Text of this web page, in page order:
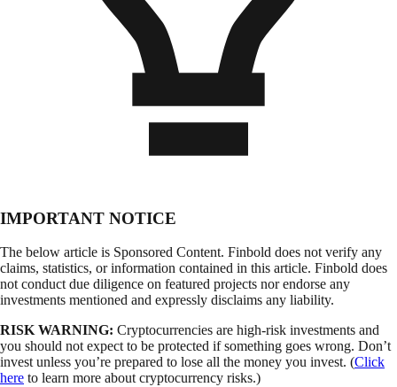
IMPORTANT NOTICE
The below article is Sponsored Content. Finbold does not verify any
claims, statistics, or information contained in this article. Finbold does
not conduct due diligence on featured projects nor endorse any
investments mentioned and expressly disclaims any liability.
RISK WARNING: Cryptocurrencies are high-risk investments and
you should not expect to be protected if something goes wrong. Don’t
invest unless you’re prepared to lose all the money you invest. (Click
here to learn more about cryptocurrency risks.)